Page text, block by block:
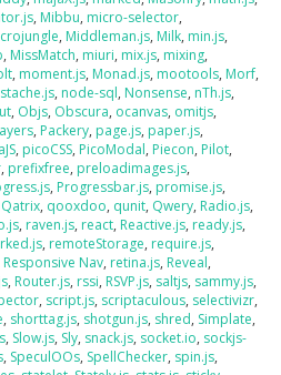
, Mibbu, micro-selector,
, Middleman.js, Milk, min.js,
, MissMatch, miuri, mix.js, mixing,
, moment.js, Monad.js, mootools, Morf,
, node-sql, Nonsense, nTh.js,
, Objs, Obscura, ocanvas, omitjs,
, Packery, page.js, paper.js,
, picoCSS, PicoModal, Piecon, Pilot,
, prefixfree, preloadimages.js,
, Progressbar.js, promise.js,
Qatrix, qooxdoo, qunit, Qwery, Radio.js,
, raven.js, react, Reactive.js, ready.js,
, remoteStorage, require.js,
Responsive Nav, retina.js, Reveal,
, Router.js, rssi, RSVP.js, saltjs, sammy.js,
, script.js, scriptaculous, selectivizr,
, shorttag.js, shotgun.js, shred, Simplate,
, Slow.js, Sly, snack.js, socket.io, sockjs-
, SpeculOOs, SpellChecker, spin.js,